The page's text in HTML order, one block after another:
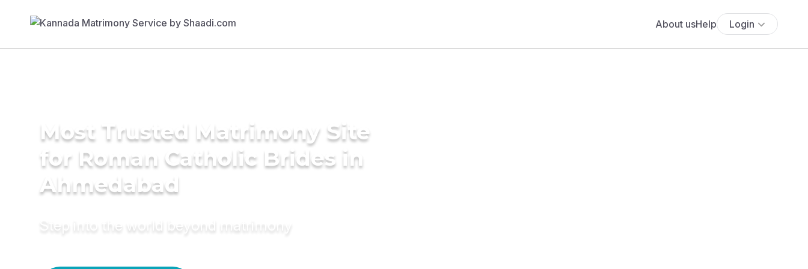
About usHelp Login
Most Trusted Matrimony Site
for Roman Catholic Brides in
Ahmedabad
Step into the world beyond matrimony